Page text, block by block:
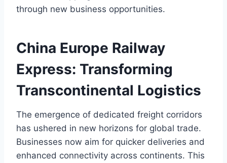
through new business opportunities.
China Europe Railway
Express: Transforming
Transcontinental Logistics
The emergence of dedicated freight corridors
has ushered in new horizons for global trade.
Businesses now aim for quicker deliveries and
enhanced connectivity across continents. This